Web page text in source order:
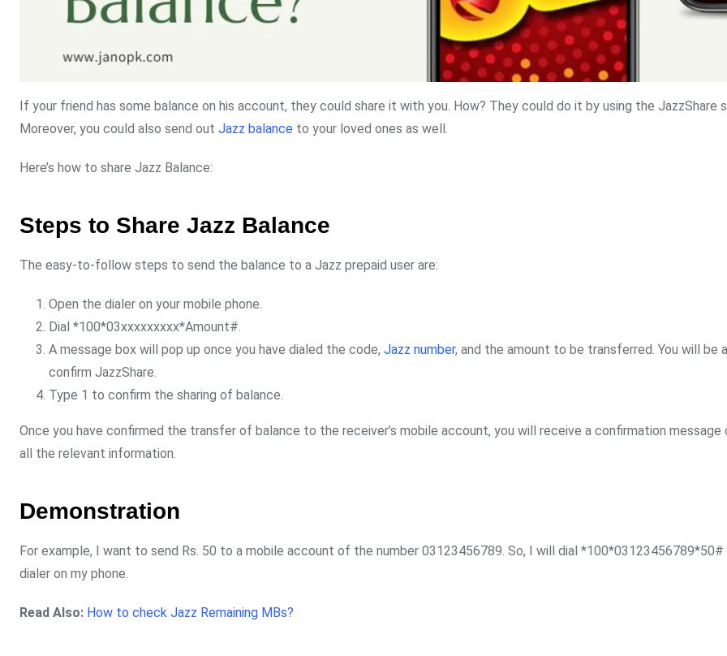
If your friend has some balance on his account, they could share it with you. How? They could do it by using the JazzShare
Moreover, you could also send out Jazz balance to your loved ones as well.
Here’s how to share Jazz Balance:
Steps to Share Jazz Balance
The easy-to-follow steps to send the balance to a Jazz prepaid user are:
Open the dialer on your mobile phone.
Dial *100*03xxxxxxxxx*Amount#.
A message box will pop up once you have dialed the code, Jazz number, and the amount to be transferred. You will be
confirm JazzShare.
Type 1 to confirm the sharing of balance.
Once you have confirmed the transfer of balance to the receiver’s mobile account, you will receive a confirmation message
all the relevant information.
Demonstration
For example, I want to send Rs. 50 to a mobile account of the number 03123456789. So, I will dial *100*03123456789*50#
dialer on my phone.
Read Also: How to check Jazz Remaining MBs?